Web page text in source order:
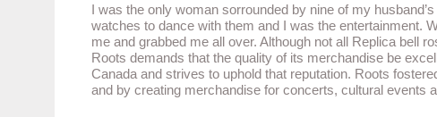
I was the only woman sorrounded by nine of my
watches to dance with them and I was the entertainment.
me and grabbed me all over. Although not all Replica bell
Roots demands that the quality of its merchandise be
Canada and strives to uphold that reputation. Roots
and by creating merchandise for concerts, cultural events